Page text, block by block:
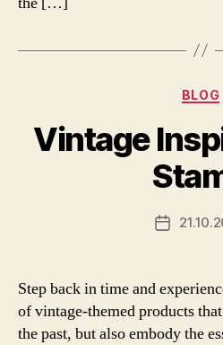
BLOG
Vintage
Post
Step back in time and
of vintage-themed products
the past, but also embody the